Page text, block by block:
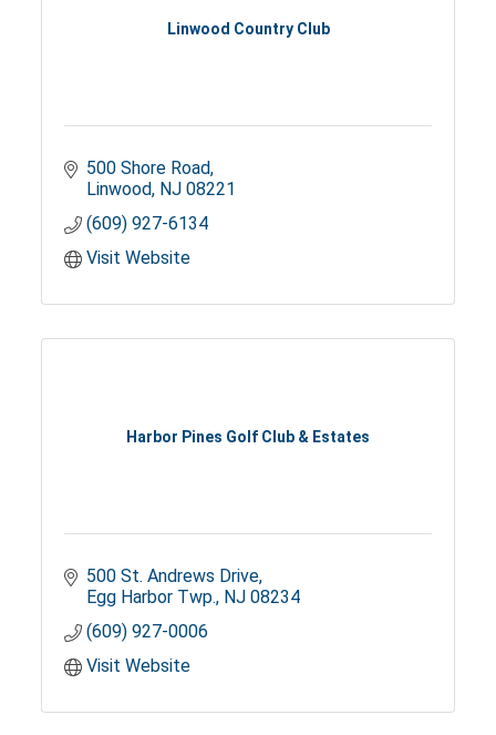
Linwood Country Club
500 Shore Road
Linwood NJ 08221
(609) 927-6134
Visit Website
Harbor Pines Golf Club & Estates
500 St. Andrews Drive
Egg Harbor Twp. NJ 08234
(609) 927-0006
Visit Website